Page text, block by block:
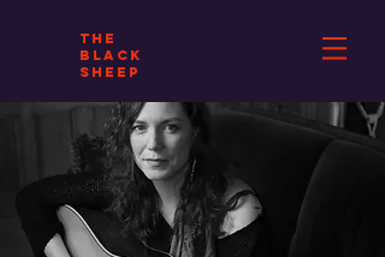
THE
BLACK
SHEEP